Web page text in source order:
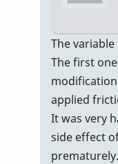
The
The first
applied
It was very
side effect
prematurely.